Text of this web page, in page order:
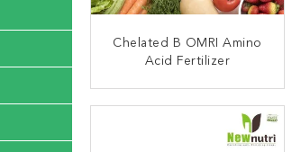
Chelated B OMRI Amino
Acid Fertilizer
CONTACT NOW